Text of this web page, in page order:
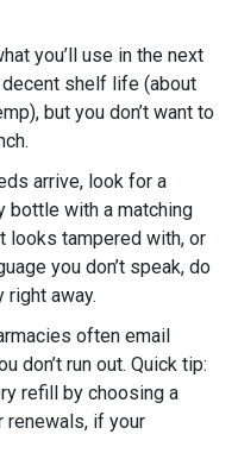
you’ll use in the next
shelf life (about
but you don’t want to
arrive, look for a
bottle with a matching
looks tampered with, or
you don’t speak, do
right away.
often email
don’t run out. Quick tip:
refill by choosing a
renewals, if your